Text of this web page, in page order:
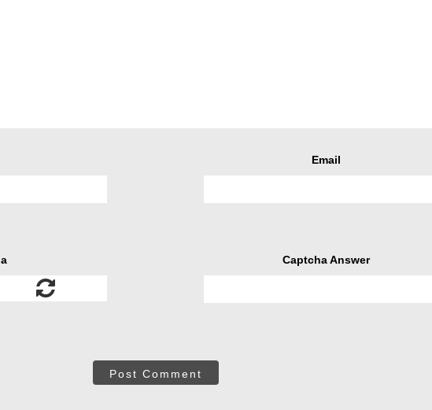
Email
Captcha Answer
Post Comment